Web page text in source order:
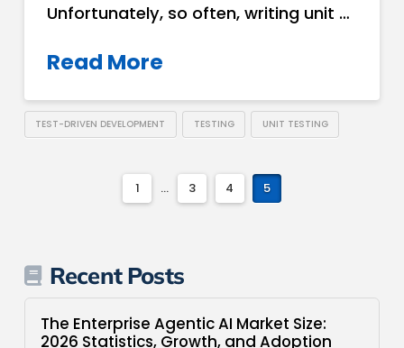
Unfortunately, so often, writing unit …
Read More
TEST-DRIVEN DEVELOPMENT TESTING UNIT TESTING
1 ... 3 4 5
Recent Posts
The Enterprise Agentic AI Market Size:
2026 Statistics, Growth, and Adoption